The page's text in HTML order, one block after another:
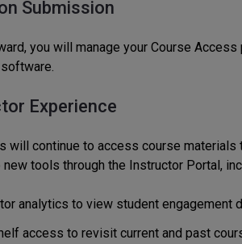
Submission
you will manage your Course
Experience
will continue to access course materials
tools through the Instructor Portal,
analytics to view student engagement
access to revisit current and past